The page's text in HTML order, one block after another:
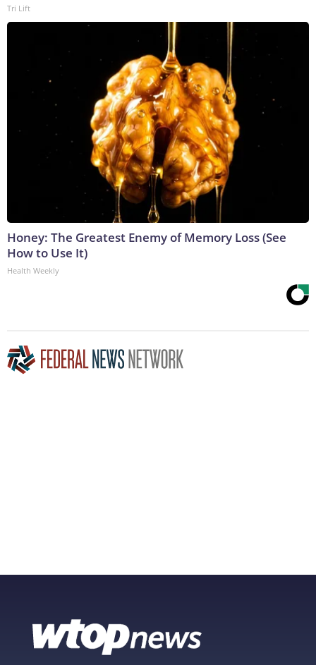
Tri Lift
Honey: The Greatest Enemy of Memory Loss (See
How to Use It)
Health Weekly